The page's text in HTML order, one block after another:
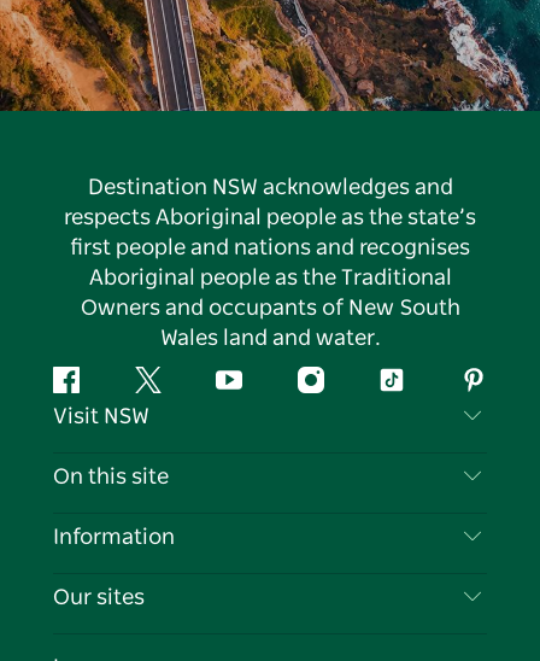
Destination NSW acknowledges and
respects Aboriginal people as the state’s
first people and nations and recognises
Aboriginal people as the Traditional
Owners and occupants of New South
Wales land and water.
FacebookTwitter YouTubeInstagramTiktok
Visit NSW
Contact Us
Cookie Notice
On this site
Destinations
Information
Travel Information
Our sites